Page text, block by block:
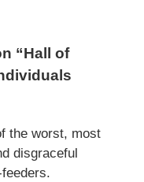
“Hall of
the worst, most
disgraceful